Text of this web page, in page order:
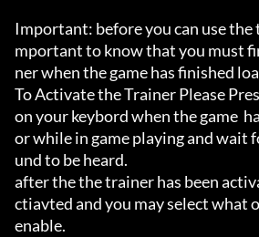
Important: before you can use
mportant to know that you must
ner when the game has finished
To Activate the Trainer Please
on your keybord when the game
or while in game playing and wait
und to be heard.
after the the trainer has been
ctiavted and you may select what
enable.